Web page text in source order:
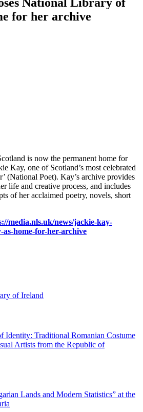
for her archive
is now the permanent home for
Kay, one of Scotland’s most celebrated
(National Poet). Kay’s archive provides
life and creative process, and includes
of her acclaimed poetry, novels, short
media.nls.uk/news/jackie-kay-
home-for-her-archive
of Ireland
Identity: Traditional Romanian Costume
Artists from the Republic of
Lands and Modern Statistics” at the